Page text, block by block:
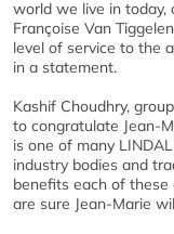
world we live in today,
Françoise Van
level of service to the
in a statement.
Kashif Choudhry,
to congratulate Jean-
is one of many
industry bodies and
benefits each of
are sure Jean-Marie